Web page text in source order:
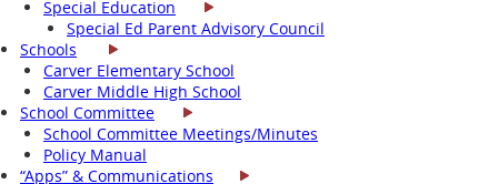
Special Education
Special Ed Parent Advisory Council
Schools
Carver Elementary School
Carver Middle High School
School Committee
School Committee Meetings/Minutes
Policy Manual
“Apps” & Communications